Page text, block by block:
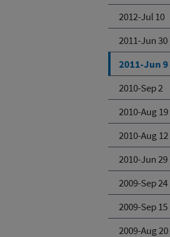
2012-Jul 10
2011-Jun 30
2011-Jun 9
2010-Sep 2
2010-Aug 19
2010-Aug 12
2010-Jun 29
2009-Sep 24
2009-Sep 15
2009-Aug 20